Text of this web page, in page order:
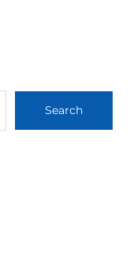
Search